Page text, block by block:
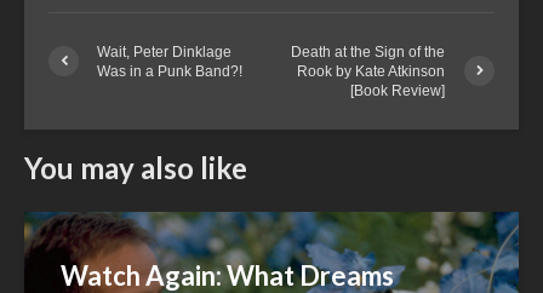
Wait, Peter Dinklage
Was in a Punk Band?!
Death at the Sign of the
Rook by Kate Atkinson
[Book Review]
You may also like
Watch Again: What Dreams